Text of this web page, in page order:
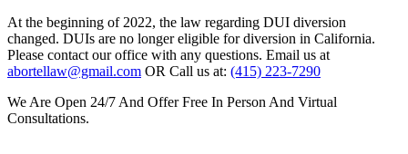
At the beginning of 2022, the law regarding DUI diversion
changed. DUIs are no longer eligible for diversion in California.
Please contact our office with any questions. Email us at
abortellaw@gmail.com OR Call us at: (415) 223-7290
We Are Open 24/7 And Offer Free In Person And Virtual
Consultations.